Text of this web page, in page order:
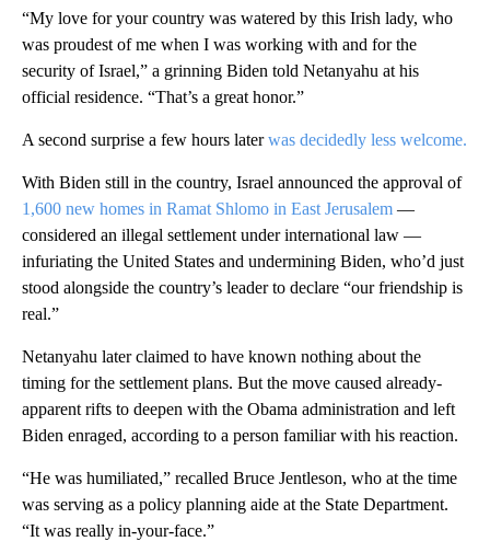
“My love for your country was watered by this Irish lady, who
was proudest of me when I was working with and for the
security of Israel,” a grinning Biden told Netanyahu at his
official residence. “That’s a great honor.”
A second surprise a few hours laterwas decidedly less welcome.
With Biden still in the country, Israel announced the approval of
1,600 new homes in Ramat Shlomo in East Jerusalem —
considered an illegal settlement under international law —
infuriating the United States and undermining Biden, who’d just
stood alongside the country’s leader to declare “our friendship is
real.”
Netanyahu later claimed to have known nothing about the
timing for the settlement plans. But the move caused already-
apparent rifts to deepen with the Obama administration and left
Biden enraged, according to a person familiar with his reaction.
“He was humiliated,” recalled Bruce Jentleson, who at the time
was serving as a policy planning aide at the State Department.
“It was really in-your-face.”